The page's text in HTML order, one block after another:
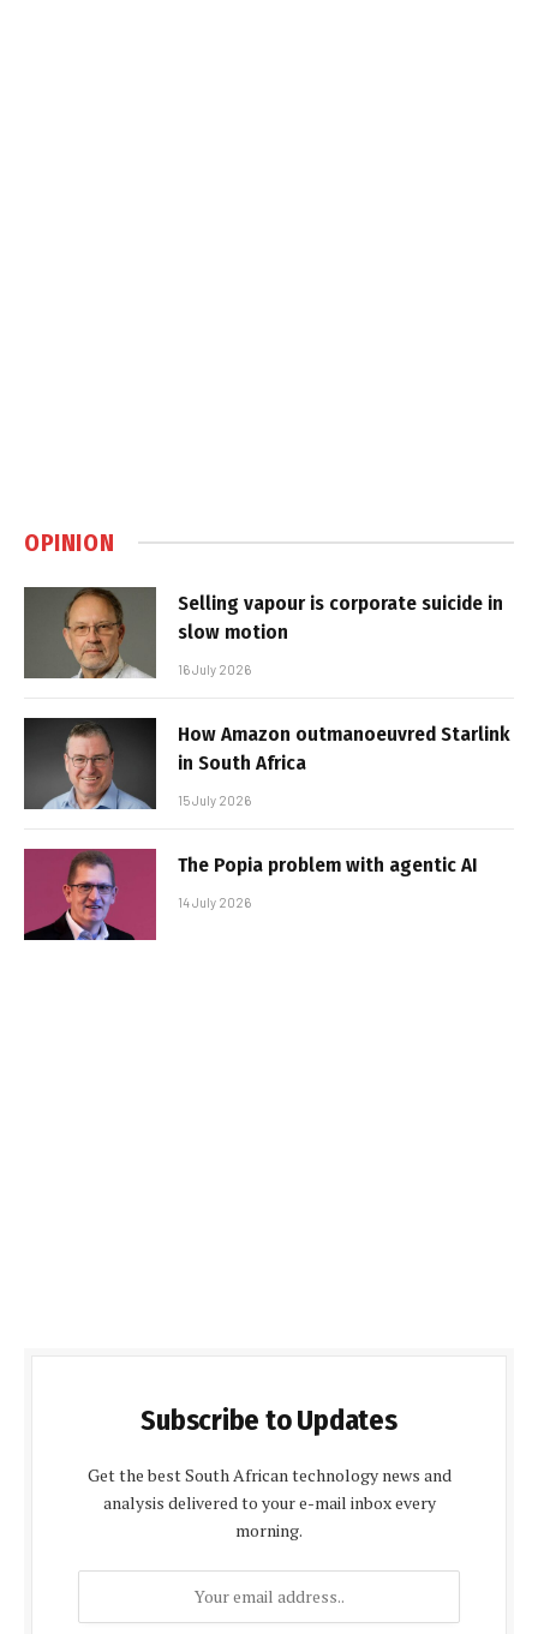
OPINION
Selling vapour is corporate suicide in
slow motion
16 July 2026
How Amazon outmanoeuvred Starlink
in South Africa
15 July 2026
The Popia problem with agentic AI
14 July 2026
Subscribe to Updates
Get the best South African technology news and
analysis delivered to your e-mail inbox every
morning.